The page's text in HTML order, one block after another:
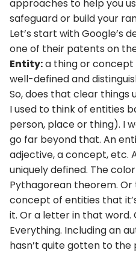
approaches to help you
safeguard or build your
Let’s start with Google’s
one of their patents on
Entity:a thing or concept
well-defined and
So, does that clear things
I used to think of entities
person, place or thing). I
go far beyond that. An
adjective, a concept, etc.
uniquely defined. The
Pythagorean theorem.
concept of entities that
it. Or a letter in that word.
Everything. Including an
hasn’t quite gotten to the